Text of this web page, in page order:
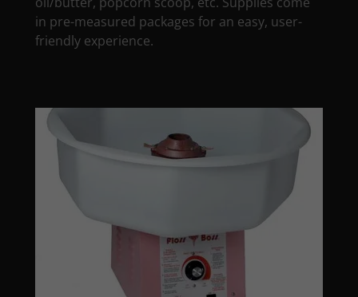
in pre-measured packages for an easy, user-
friendly experience.